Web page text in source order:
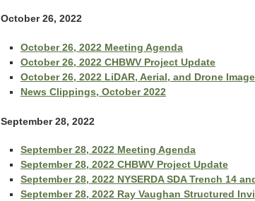
October 26, 2022
October 26, 2022 Meeting Agenda
October 26, 2022 CHBWV Project Update
October 26, 2022 LiDAR, Aerial, and Drone
News Clippings, October 2022
September 28, 2022
September 28, 2022 Meeting Agenda
September 28, 2022 CHBWV Project Update
September 28, 2022 NYSERDA SDA Trench 14
September 28, 2022 Ray Vaughan Structured